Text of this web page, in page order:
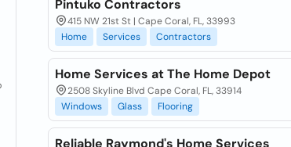
Pintuko Contractors
415 NW 21st St | Cape Coral, FL, 33993
Home
Services Contractors
Home Services at The Home Depot
2508 Skyline Blvd Cape Coral, FL, 33914
Windows
Glass Flooring
Reliable Raymond's Home Services